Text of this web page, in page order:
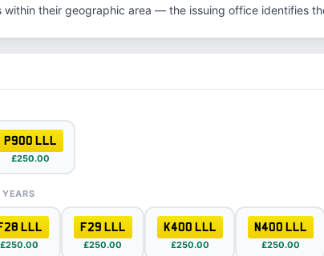
within their geographic area — the issuing office identifies
P900 LLL
£250.00
LLL
£250.00
F29 LLL
£250.00
K400 LLL
£250.00
N400 LLL
£250.00